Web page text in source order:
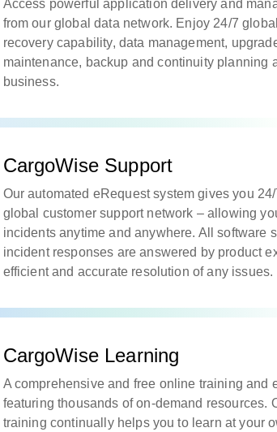
Access powerful application delivery and
from our global data network. Enjoy 24/7
recovery capability, data management,
maintenance, backup and continuity planning
business.
CargoWise Support
Our automated eRequest system gives you
global customer support network – allowing
incidents anytime and anywhere. All software
incident responses are answered by product
efficient and accurate resolution of any issues.
CargoWise Learning
A comprehensive and free online training and
featuring thousands of on-demand resources.
training continually helps you to learn at your